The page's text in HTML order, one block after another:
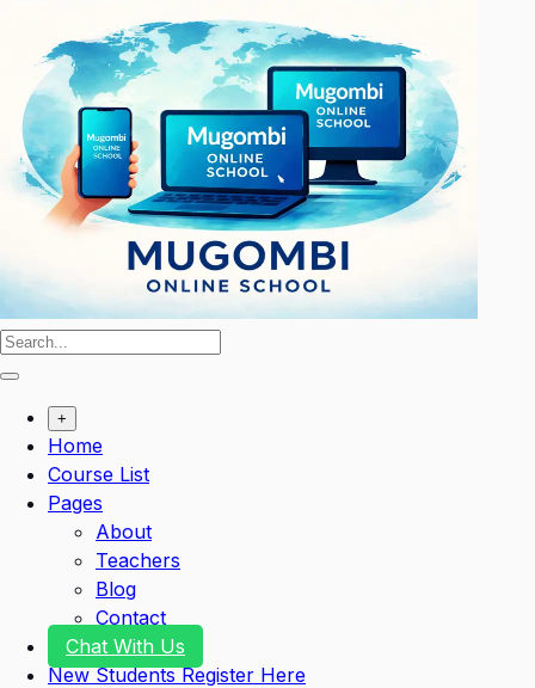
content
+
Home
Course List
Pages
About
Teachers
Blog
Contact
Chat With Us
New Students Register Here